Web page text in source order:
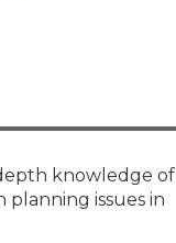
knowledge of
planning issues in